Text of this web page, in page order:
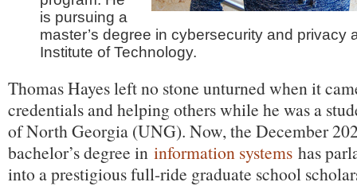
is pursuing a
master’s degree in cybersecurity and privacy
Institute of Technology.
Thomas Hayes left no stone unturned when it
credentials and helping others while he was a
of North Georgia (UNG). Now, the December
bachelor’s degree in information systems has
into a prestigious full-ride graduate school